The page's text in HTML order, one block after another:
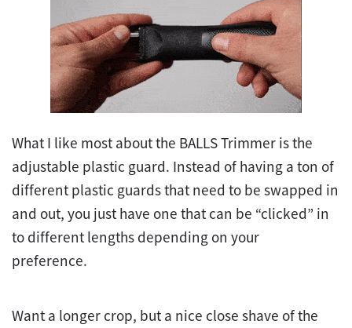
What I like most about the BALLS Trimmer is the
adjustable plastic guard. Instead of having a ton of
different plastic guards that need to be swapped in
and out, you just have one that can be “clicked” in
to different lengths depending on your
preference.
Want a longer crop, but a nice close shave of the